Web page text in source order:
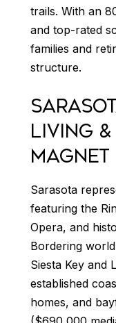
trails. With an
and top-rated
families and
structure.
LIVING
MAGNET
Sarasota
featuring the
Opera, and
Bordering
Siesta Key and
established
homes, and